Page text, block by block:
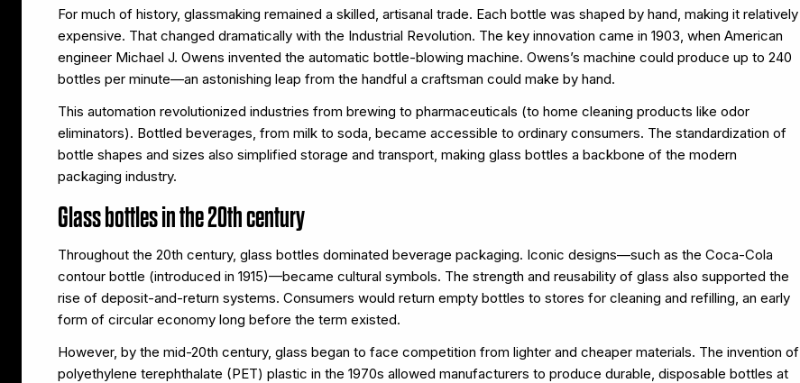
For much of history, glassmaking remained a skilled, artisanal trade. Each bottle was shaped by hand, making it relatively
expensive. That changed dramatically with the Industrial Revolution. The key innovation came in 1903, when American
engineer Michael J. Owens invented the automatic bottle-blowing machine. Owens’s machine could produce up to 240
bottles per minute—an astonishing leap from the handful a craftsman could make by hand.
This automation revolutionized industries from brewing to pharmaceuticals (to home cleaning products like odor
eliminators). Bottled beverages, from milk to soda, became accessible to ordinary consumers. The standardization of
bottle shapes and sizes also simplified storage and transport, making glass bottles a backbone of the modern
packaging industry.
Glass bottles in the 20th century
Throughout the 20th century, glass bottles dominated beverage packaging. Iconic designs—such as the Coca-Cola
contour bottle (introduced in 1915)—became cultural symbols. The strength and reusability of glass also supported the
rise of deposit-and-return systems. Consumers would return empty bottles to stores for cleaning and refilling, an early
form of circular economy long before the term existed.
However, by the mid-20th century, glass began to face competition from lighter and cheaper materials. The invention of
polyethylene terephthalate (PET) plastic in the 1970s allowed manufacturers to produce durable, disposable bottles at